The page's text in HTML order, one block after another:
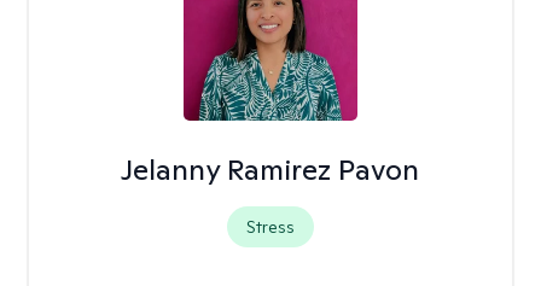
Jelanny Ramirez Pavon
Stress